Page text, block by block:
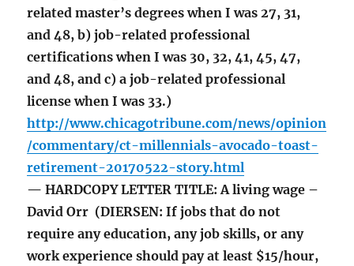
related master’s degrees when I was 27, 31,
and 48, b) job-related professional
certifications when I was 30, 32, 41, 45, 47,
and 48, and c) a job-related professional
license when I was 33.)
http://www.chicagotribune.com/news/opinion
/commentary/ct-millennials-avocado-toast-
retirement-20170522-story.html
— HARDCOPY LETTER TITLE: A living wage –
David Orr (DIERSEN: If jobs that do not
require any education, any job skills, or any
work experience should pay at least $15/hour,